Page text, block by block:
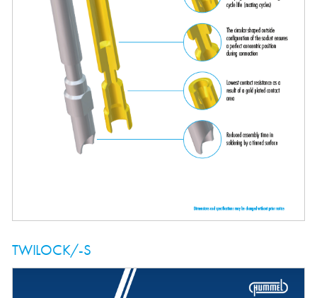
TWILOCK/-S